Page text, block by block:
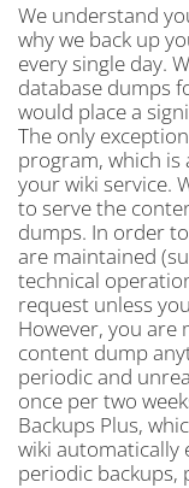
We understand
why we back up
every single day.
database dumps
would place a
The only
program, which is
your wiki service.
to serve the
dumps. In order
are maintained
technical
request unless
However, you are
content dump
periodic and
once per two
Backups Plus,
wiki automatically
periodic backups,